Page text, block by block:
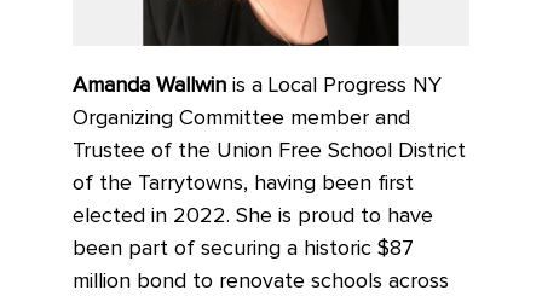
Amanda Wallwin is a Local Progress NY
Organizing Committee member and
Trustee of the Union Free School District
of the Tarrytowns, having been first
elected in 2022. She is proud to have
been part of securing a historic $87
million bond to renovate schools across